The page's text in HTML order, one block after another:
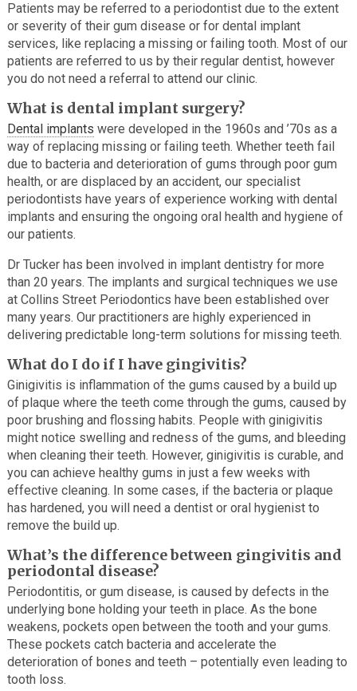
Patients may be referred to a periodontist due to the extent
or severity of their gum disease or for dental implant
services, like replacing a missing or failing tooth. Most of our
patients are referred to us by their regular dentist, however
you do not need a referral to attend our clinic.
What is dental implant surgery?
Dental implants were developed in the 1960s and ’70s as a
way of replacing missing or failing teeth. Whether teeth fail
due to bacteria and deterioration of gums through poor gum
health, or are displaced by an accident, our specialist
periodontists have years of experience working with dental
implants and ensuring the ongoing oral health and hygiene of
our patients.
Dr Tucker has been involved in implant dentistry for more
than 20 years. The implants and surgical techniques we use
at Collins Street Periodontics have been established over
many years. Our practitioners are highly experienced in
delivering predictable long-term solutions for missing teeth.
What do I do if I have gingivitis?
Ginigivitis is inflammation of the gums caused by a build up
of plaque where the teeth come through the gums, caused by
poor brushing and flossing habits. People with ginigivitis
might notice swelling and redness of the gums, and bleeding
when cleaning their teeth. However, ginigivitis is curable, and
you can achieve healthy gums in just a few weeks with
effective cleaning. In some cases, if the bacteria or plaque
has hardened, you will need a dentist or oral hygienist to
remove the build up.
What’s the difference between gingivitis and
periodontal disease?
Periodontitis, or gum disease, is caused by defects in the
underlying bone holding your teeth in place. As the bone
weakens, pockets open between the tooth and your gums.
These pockets catch bacteria and accelerate the
deterioration of bones and teeth – potentially even leading to
tooth loss.